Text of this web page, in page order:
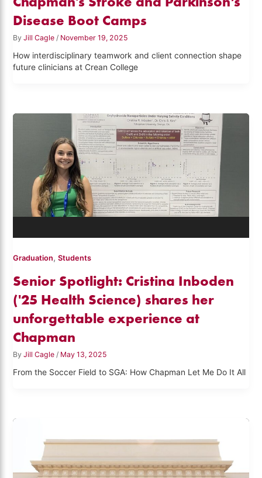
Disease Boot Camps
ByJill Cagle/ November 19, 2025
How interdisciplinary teamwork and client connection shape
future clinicians at Crean College
Graduation,Students
Senior Spotlight: Cristina Inboden
('25 Health Science) shares her
unforgettable experience at
Chapman
ByJill Cagle / May 13, 2025
From the Soccer Field to SGA: How Chapman Let Me Do It All